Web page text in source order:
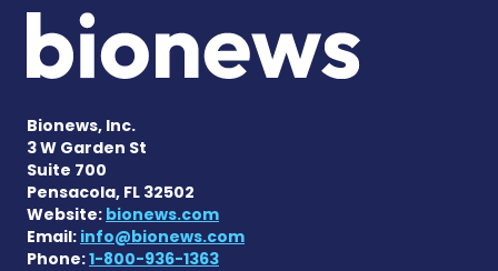
Bionews, Inc.
3 W Garden St
Suite 700
Pensacola, FL 32502
Website: bionews.com
Email: info@bionews.com
Phone:1-800-936-1363